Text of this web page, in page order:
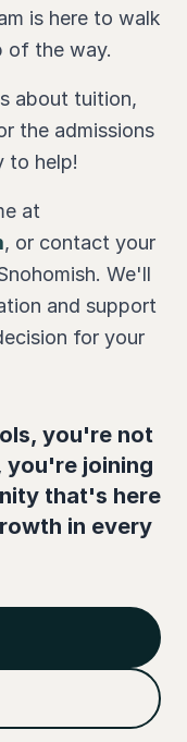
is here to walk
of the way.
about tuition,
the admissions
to help!
at
, or contact your
We'll
and support
for your
you're not
you're joining
that's here
in every